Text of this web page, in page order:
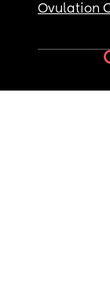
Ovulation